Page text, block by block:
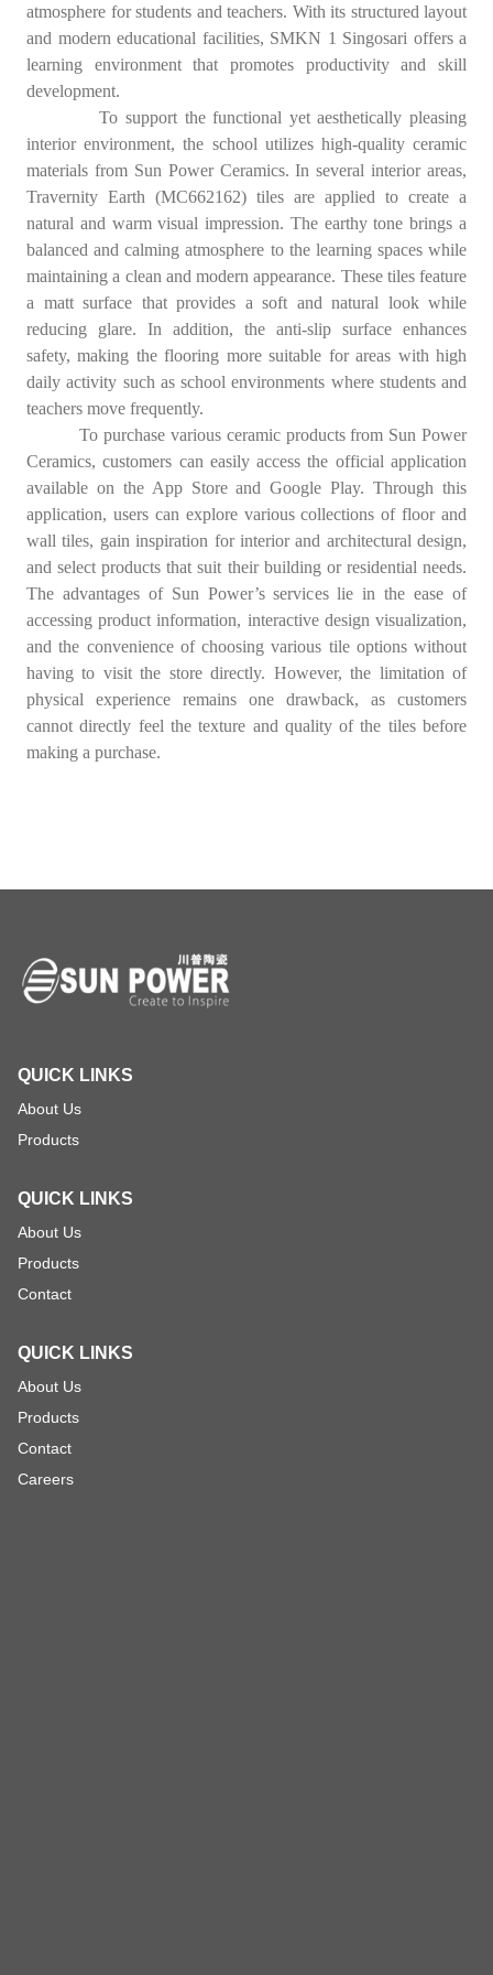
atmosphere for students and teachers. With its structured layout
and modern educational facilities, SMKN 1 Singosari offers a
learning environment that promotes productivity and skill
development.
To support the functional yet aesthetically pleasing
interior environment, the school utilizes high-quality ceramic
materials from Sun Power Ceramics. In several interior areas,
Travernity Earth (MC662162) tiles are applied to create a
natural and warm visual impression. The earthy tone brings a
balanced and calming atmosphere to the learning spaces while
maintaining a clean and modern appearance. These tiles feature
a matt surface that provides a soft and natural look while
reducing glare. In addition, the anti-slip surface enhances
safety, making the flooring more suitable for areas with high
daily activity such as school environments where students and
teachers move frequently.
To purchase various ceramic products from Sun Power
Ceramics, customers can easily access the official application
available on the App Store and Google Play. Through this
application, users can explore various collections of floor and
wall tiles, gain inspiration for interior and architectural design,
and select products that suit their building or residential needs.
The advantages of Sun Power’s services lie in the ease of
accessing product information, interactive design visualization,
and the convenience of choosing various tile options without
having to visit the store directly. However, the limitation of
physical experience remains one drawback, as customers
cannot directly feel the texture and quality of the tiles before
making a purchase.
QUICK LINKS
About Us
Products
QUICK LINKS
About Us
Products
Contact
QUICK LINKS
About Us
Products
Contact
Careers